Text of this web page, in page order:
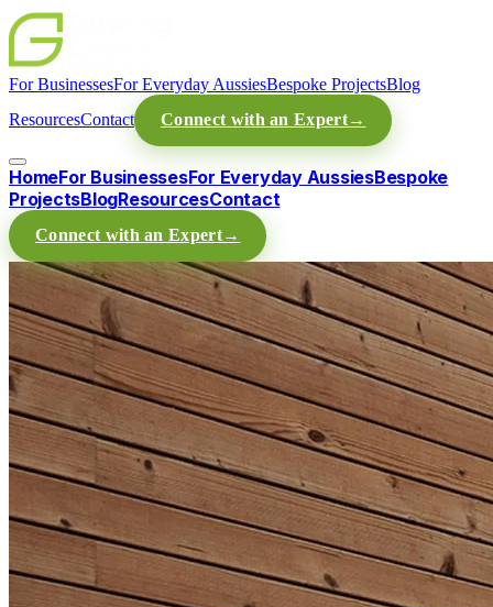
For BusinessesFor Everyday AussiesBespoke ProjectsBlog
ResourcesContact Connect with an Expert→
HomeFor BusinessesFor Everyday AussiesBespoke
ProjectsBlogResourcesContact
Connect with an Expert→